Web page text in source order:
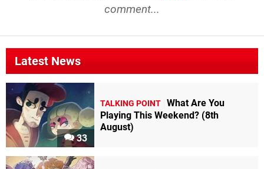
comment...
Latest News
33
TALKING POINT What Are You
Playing This Weekend? (8th
August)